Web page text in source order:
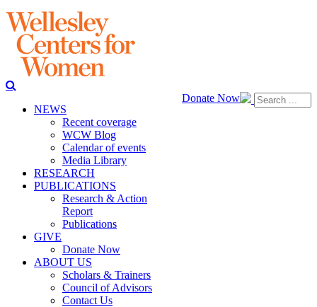
Donate Now
NEWS
Recent coverage
WCW Blog
Calendar of events
Media Library
RESEARCH
PUBLICATIONS
Research & Action
Report
Publications
GIVE
Donate Now
ABOUT US
Scholars & Trainers
Council of Advisors
Contact Us